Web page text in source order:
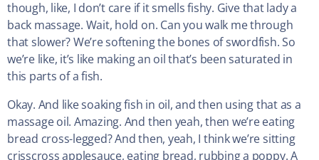
though, like, I don’t care if it smells fishy. Give that lady a
back massage. Wait, hold on. Can you walk me through
that slower? We’re softening the bones of swordfish. So
we’re like, it’s like making an oil that’s been saturated in
this parts of a fish.
Okay. And like soaking fish in oil, and then using that as a
massage oil. Amazing. And then yeah, then we’re eating
bread cross-legged? And then, yeah, I think we’re sitting
crisscross applesauce, eating bread, rubbing a poppy. A